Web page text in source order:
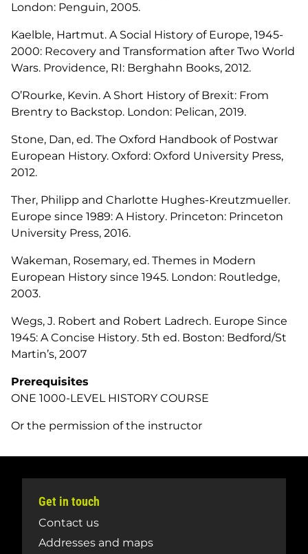
London: Penguin, 2005.
Kaelble, Hartmut. A Social History of Europe, 1945-
2000: Recovery and Transformation after Two World
Wars. Providence, RI: Berghahn Books, 2012.
O’Rourke, Kevin. A Short History of Brexit: From
Brentry to Backstop. London: Pelican, 2019.
Stone, Dan, ed. The Oxford Handbook of Postwar
European History. Oxford: Oxford University Press,
2012.
Ther, Philipp and Charlotte Hughes-Kreutzmueller.
Europe since 1989: A History. Princeton: Princeton
University Press, 2016.
Wakeman, Rosemary, ed. Themes in Modern
European History since 1945. London: Routledge,
2003.
Wegs, J. Robert and Robert Ladrech. Europe Since
1945: A Concise History. 5th ed. Boston: Bedford/St
Martin’s, 2007
Prerequisites
ONE 1000-LEVEL HISTORY COURSE
Or the permission of the instructor
Get in touch
Contact us
Addresses and maps